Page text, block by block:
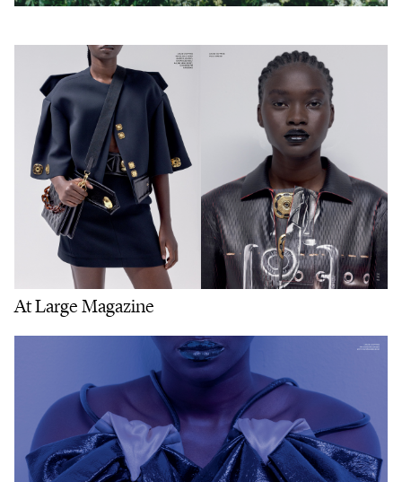
At Large Magazine